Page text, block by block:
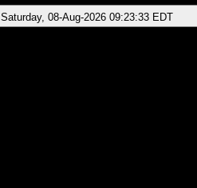
Saturday, 08-Aug-2026 09:23:33 EDT